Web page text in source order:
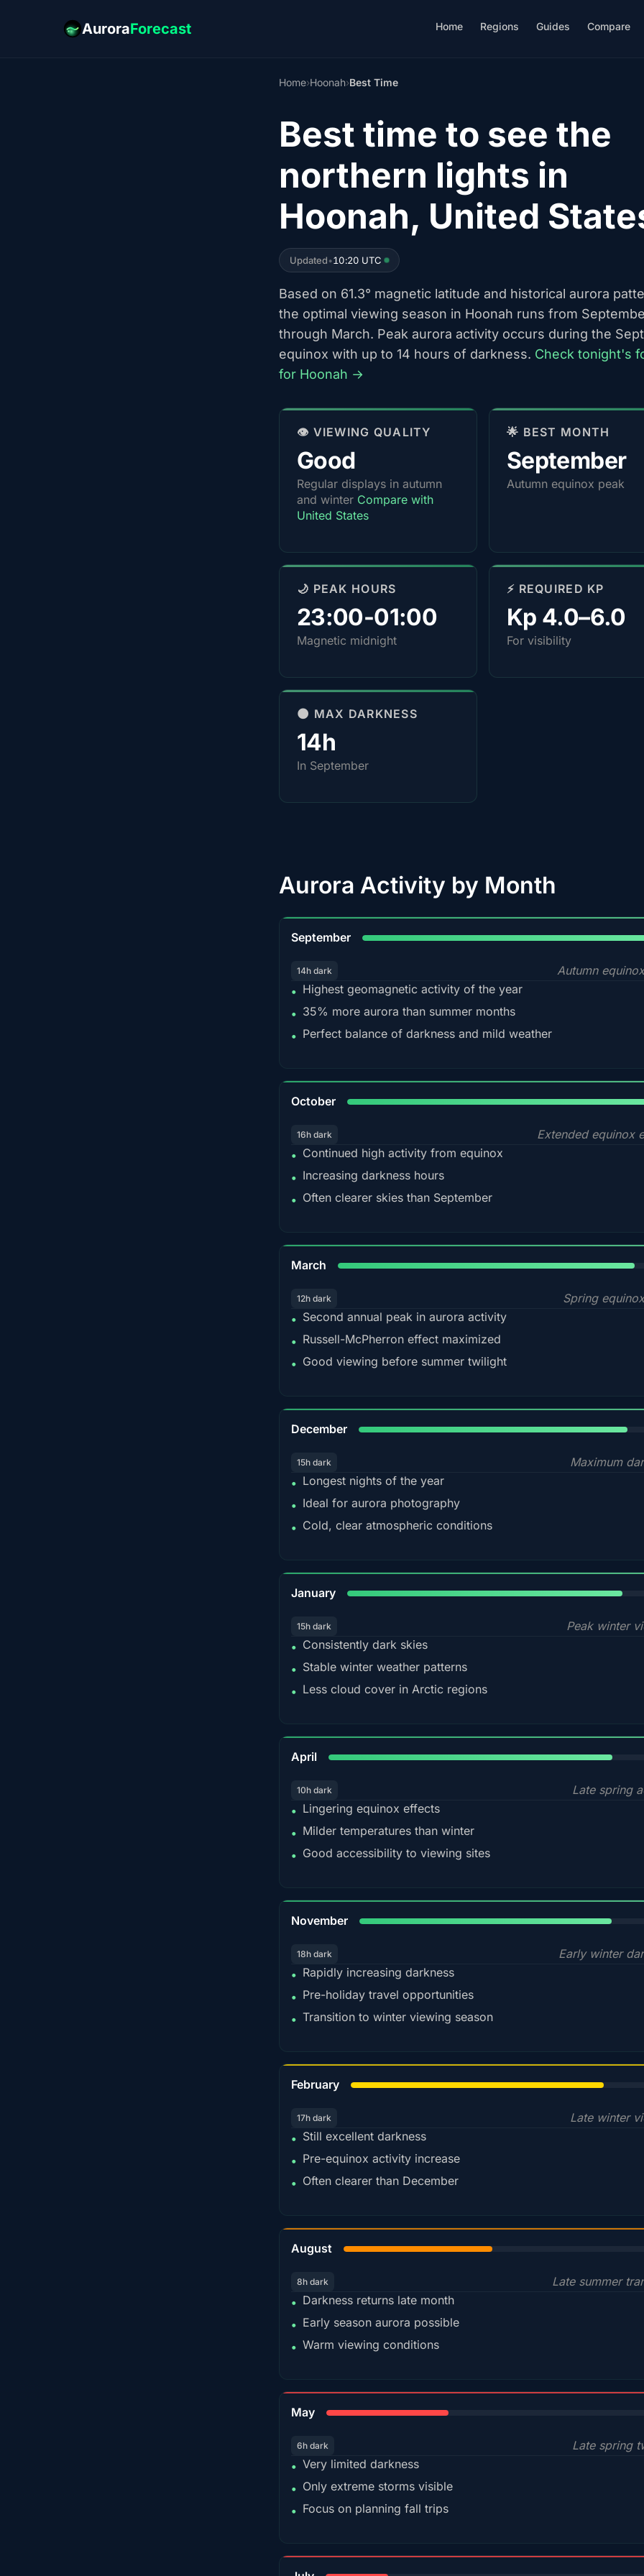
AuroraForecast Home Regions Guides Compare
Home›Hoonah›Best Time
Best time to see the
northern lights in
Hoonah, United
Updated•10:20 UTC
Based on 61.3° magnetic latitude and historical aurora
the optimal viewing season in Hoonah runs from
through March. Peak aurora activity occurs during the
equinox with up to 14 hours of darkness. Check tonight's
for Hoonah →
👁️ VIEWING QUALITY
Good
Regular displays in autumn
and winter Compare with
United States
🌟 BEST MONTH
September
Autumn equinox peak
🌙 PEAK HOURS
23:00-01:00
Magnetic midnight
⚡ REQUIRED KP
Kp 4.0–6.0
For visibility
🌑 MAX DARKNESS
14h
In September
Aurora Activity by Month
September
14h dark
Autumn
• Highest geomagnetic activity of the year
• 35% more aurora than summer months
• Perfect balance of darkness and mild weather
October
16h dark
Extended equinox
• Continued high activity from equinox
• Increasing darkness hours
• Often clearer skies than September
March
12h dark
Spring
• Second annual peak in aurora activity
• Russell-McPherron effect maximized
• Good viewing before summer twilight
December
15h dark
Maximum
• Longest nights of the year
• Ideal for aurora photography
• Cold, clear atmospheric conditions
January
15h dark
Peak winter
• Consistently dark skies
• Stable winter weather patterns
• Less cloud cover in Arctic regions
April
10h dark
Late spring
• Lingering equinox effects
• Milder temperatures than winter
• Good accessibility to viewing sites
November
18h dark
Early winter
• Rapidly increasing darkness
• Pre-holiday travel opportunities
• Transition to winter viewing season
February
17h dark
Late winter
• Still excellent darkness
• Pre-equinox activity increase
• Often clearer than December
August
8h dark
Late summer
• Darkness returns late month
• Early season aurora possible
• Warm viewing conditions
May
6h dark
Late spring
• Very limited darkness
• Only extreme storms visible
• Focus on planning fall trips